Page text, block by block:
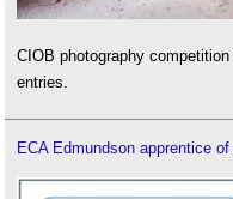
CIOB photography
entries.
ECA Edmundson apprentice